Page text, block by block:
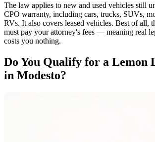
The law applies to new and used vehicles still
CPO warranty, including cars, trucks, SUVs,
RVs. It also covers leased vehicles. Best of all,
must pay your attorney's fees — meaning real
costs you nothing.
Do You Qualify for a Lemon
in Modesto?